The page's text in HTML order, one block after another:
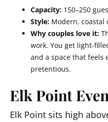
Capacity: 150–250
Style: Modern, coastal
Why couples love it:
work. You get light-
and a space that feels
pretentious.
Elk Point
Elk Point sits high